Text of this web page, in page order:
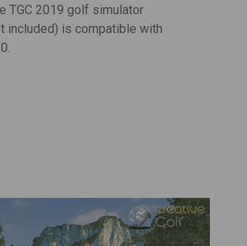
TGC 2019 golf simulator
included) is compatible with